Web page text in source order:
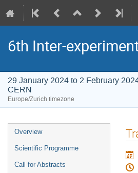
6th Inter-
29 January 2024 to 2 February
CERN
Europe/Zurich timezone
Event
menu
Overview
Scientific Programme
Call for Abstracts